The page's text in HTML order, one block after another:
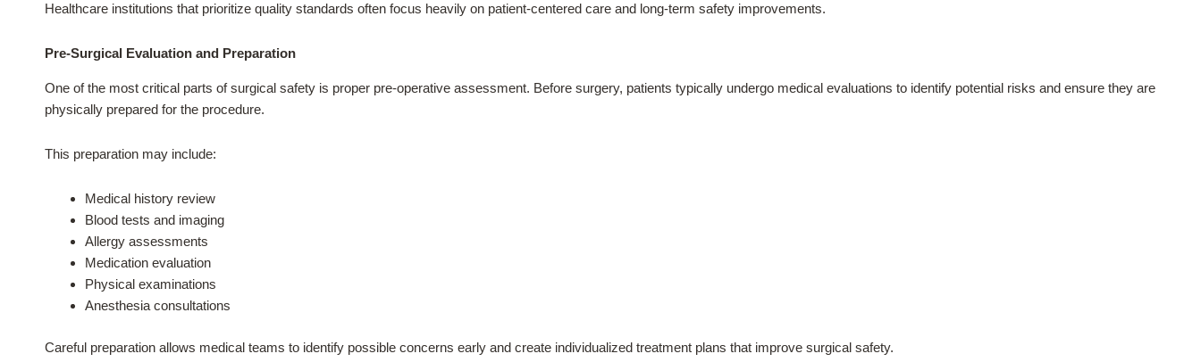
Healthcare institutions that prioritize quality standards often focus heavily on patient-centered care and long-term safety improvements.
Pre-Surgical Evaluation and Preparation
One of the most critical parts of surgical safety is proper pre-operative assessment. Before surgery, patients typically undergo medical evaluations to identify potential risks and ensure they are
physically prepared for the procedure.
This preparation may include:
Medical history review
Blood tests and imaging
Allergy assessments
Medication evaluation
Physical examinations
Anesthesia consultations
Careful preparation allows medical teams to identify possible concerns early and create individualized treatment plans that improve surgical safety.